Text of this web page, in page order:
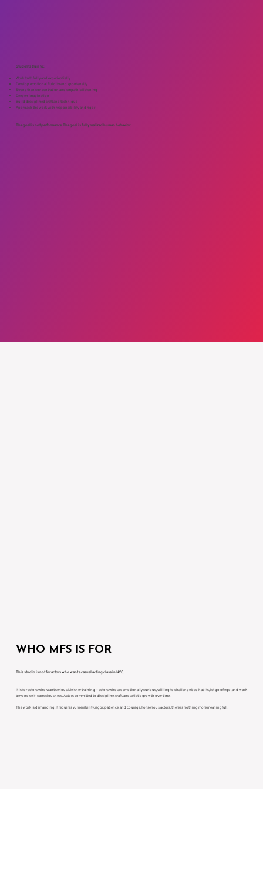
Students train to:
Work truthfully and experientially
Develop emotional fluidity and spontaneity
Strengthen concentration and empathic listening
Deepen imagination
Build disciplined craft and technique
Approach the work with responsibility and rigor
The goal is not performance. The goal is fully realized human behavior.
WHO MFS IS FOR
This studio is not for actors who want a casual acting class in NYC.
It is for actors who want serious Meisner training — actors who are emotionally curious, willing to challenge bad habits, let go of ego, and work
beyond self-consciousness. Actors committed to discipline, craft, and artistic growth over time.
The work is demanding. It requires vulnerability, rigor, patience, and courage. For serious actors, there is nothing more meaningful.